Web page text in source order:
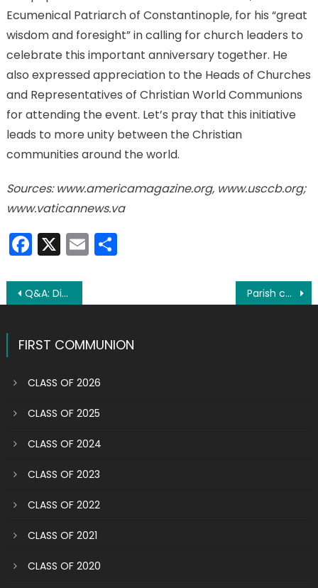
Ecumenical Patriarch of Constantinople, for his “great
wisdom and foresight” in calling for church leaders to
celebrate this important anniversary together. He
also expressed appreciation to the Heads of Churches
and Representatives of Christian World Communions
for attending the event. Let’s pray that this initiative
leads to more unity between the Christian
communities around the world.
Sources: www.americamagazine.org, www.usccb.org;
www.vaticannews.va
Facebook
X EmailShare
Post
Q&A: Different Bibles; getting married in church Parish continues to thrive after 130 years; watch video series
FIRST COMMUNION
CLASS OF 2026
CLASS OF 2025
CLASS OF 2024
CLASS OF 2023
CLASS OF 2022
CLASS OF 2021
CLASS OF 2020